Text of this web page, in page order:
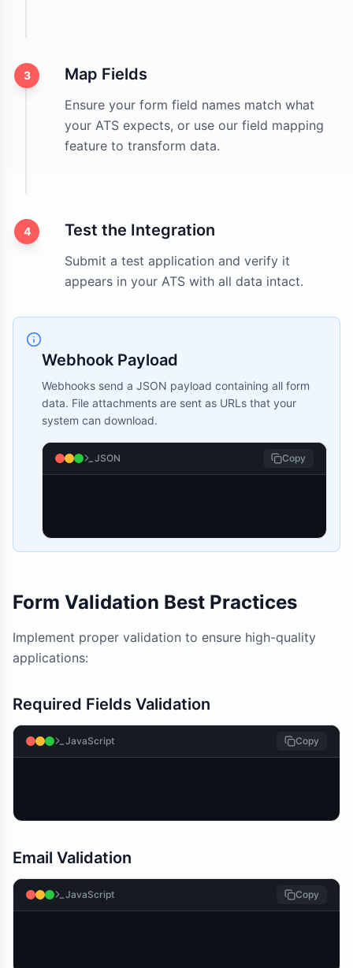
3 Map Fields
Ensure your form field names match what
your ATS expects, or use our field mapping
feature to transform data.
4 Test the Integration
Submit a test application and verify it
appears in your ATS with all data intact.
Webhook Payload
Webhooks send a JSON payload containing all form
data. File attachments are sent as URLs that your
system can download.
JSON Copy
Form Validation Best Practices
Implement proper validation to ensure high-quality
applications:
Required Fields Validation
JavaScript Copy
Email Validation
JavaScript Copy